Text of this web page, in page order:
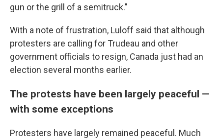
gun or the grill of a semitruck."
With a note of frustration, Luloff said that although
protesters are calling for Trudeau and other
government officials to resign, Canada just had an
election several months earlier.
The protests have been largely peaceful —
with some exceptions
Protesters have largely remained peaceful. Much